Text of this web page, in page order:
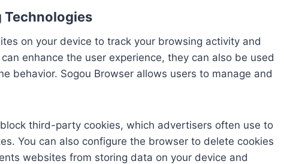
Technologies
on your device to track your browsing activity and
enhance the user experience, they can also be used
behavior. Sogou Browser allows users to manage and
third-party cookies, which advertisers often use to
You can also configure the browser to delete cookies
websites from storing data on your device and